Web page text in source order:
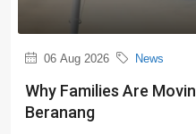
06 Aug 2026 News
Why Families Are
Beranang